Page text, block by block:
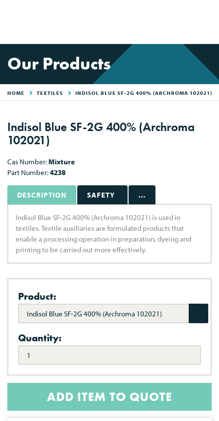
Our Products
HOME TEXTILES INDISOL BLUE SF-2G 400% (ARCHROMA 102021)
Indisol Blue SF-2G 400% (Archroma
102021)
Cas Number:Mixture
Part Number:4238
DESCRIPTION SAFETY ...
Indisol Blue SF-2G 400% (Archroma 102021) is used in
textiles. Textile auxiliaries are formulated products that
enable a processing operation in preparation, dyeing and
printing to be carried out more effectively.
Product:
Indisol Blue SF-2G 400% (Archroma 102021)
Quantity:
ADD ITEM TO QUOTE